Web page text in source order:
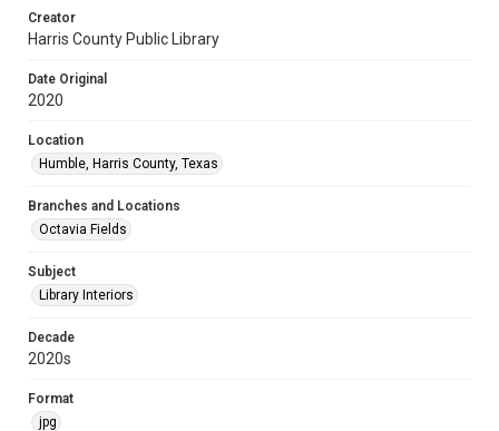
Creator
Harris County Public Library
Date Original
2020
Location
Humble, Harris County, Texas
Branches and Locations
Octavia Fields
Subject
Library Interiors
Decade
2020s
Format
jpg